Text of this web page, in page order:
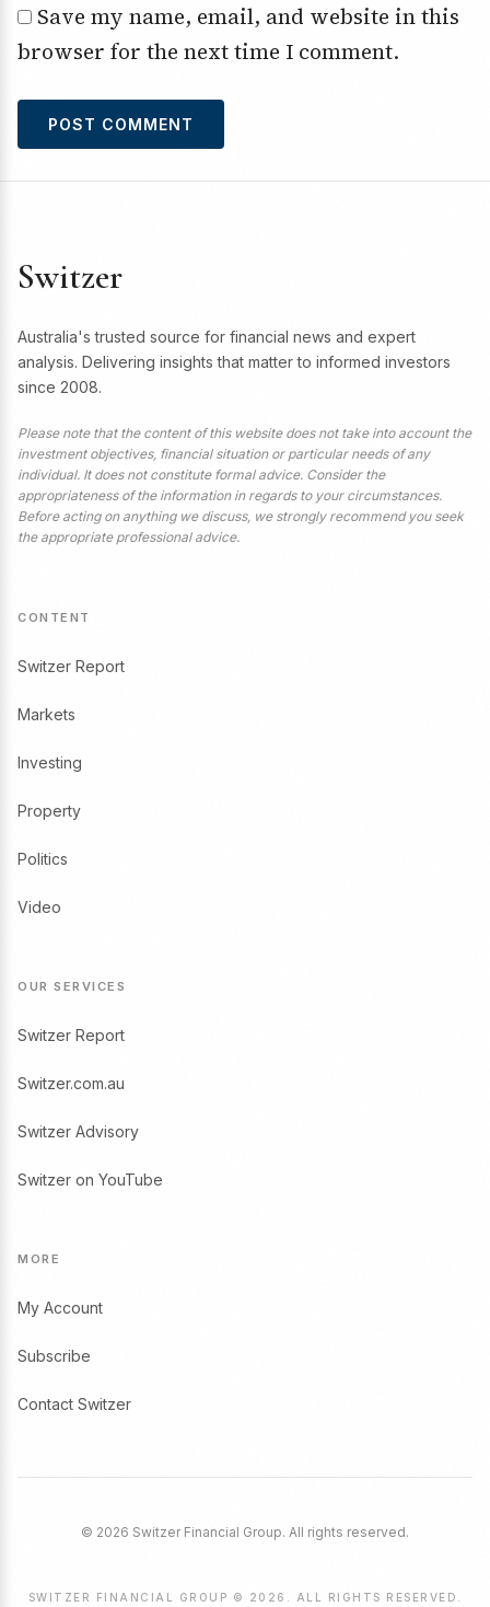
Save my name, email, and website in this
browser for the next time I comment.
Switzer
Australia's trusted source for financial news and expert
analysis. Delivering insights that matter to informed investors
since 2008.
Please note that the content of this website does not take into account the
investment objectives, financial situation or particular needs of any
individual. It does not constitute formal advice. Consider the
appropriateness of the information in regards to your circumstances.
Before acting on anything we discuss, we strongly recommend you seek
the appropriate professional advice.
CONTENT
Switzer Report
Markets
Investing
Property
Politics
Video
OUR SERVICES
Switzer Report
Switzer.com.au
Switzer Advisory
Switzer on YouTube
MORE
My Account
Subscribe
Contact Switzer
© 2026 Switzer Financial Group. All rights reserved.
SWITZER FINANCIAL GROUP © 2026. ALL RIGHTS RESERVED.